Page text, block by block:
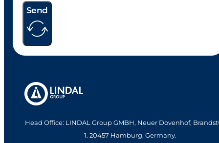
Send
Head Office: LINDAL Group GMBH, Neuer Dovenhof,
1. 20457 Hamburg, Germany.